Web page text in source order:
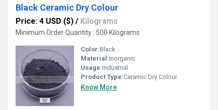
Black Ceramic Dry Colour
Price: 4 USD ($) / Kilograms
Minimum Order Quantity : 500 Kilograms
Color:Black
Material:Inorganic
Usage:Industrial
Product Type:Ceramic Dry Colour
Know More